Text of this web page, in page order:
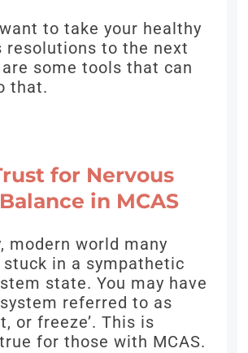
to take your healthy
resolutions to the next
are some tools that can
that.
for Nervous
in MCAS
modern world many
stuck in a sympathetic
state. You may have
referred to as
or freeze’. This is
for those with MCAS.